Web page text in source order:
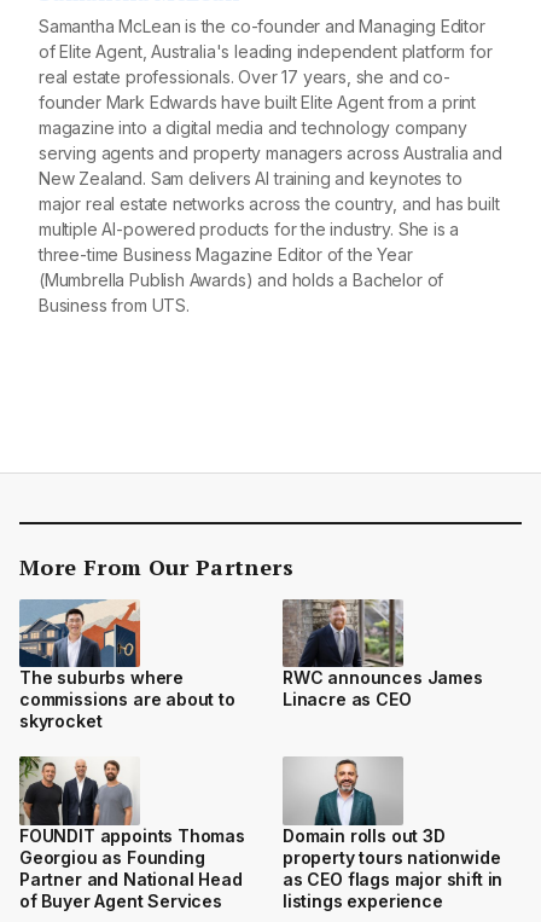
Samantha McLean is the co-founder and Managing Editor
of Elite Agent, Australia's leading independent platform for
real estate professionals. Over 17 years, she and co-
founder Mark Edwards have built Elite Agent from a print
magazine into a digital media and technology company
serving agents and property managers across Australia and
New Zealand. Sam delivers AI training and keynotes to
major real estate networks across the country, and has built
multiple AI-powered products for the industry. She is a
three-time Business Magazine Editor of the Year
(Mumbrella Publish Awards) and holds a Bachelor of
Business from UTS.
More From Our Partners
The suburbs where
commissions are about to
skyrocket
RWC announces James
Linacre as CEO
FOUNDIT appoints Thomas
Georgiou as Founding
Partner and National Head
of Buyer Agent Services
Domain rolls out 3D
property tours nationwide
as CEO flags major shift in
listings experience